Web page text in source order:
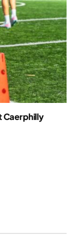
Caerphilly